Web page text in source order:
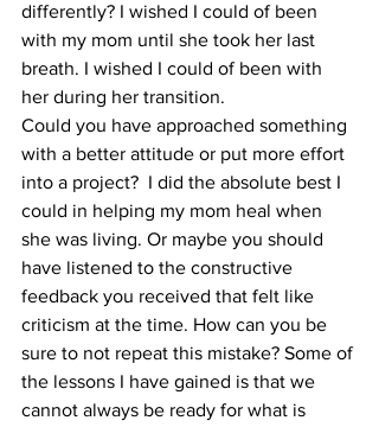
differently? I wished I could of been
with my mom until she took her last
breath. I wished I could of been with
her during her transition.
Could you have approached something
with a better attitude or put more effort
into a project?  I did the absolute best I
could in helping my mom heal when
she was living. Or maybe you should
have listened to the constructive
feedback you received that felt like
criticism at the time. How can you be
sure to not repeat this mistake? Some of
the lessons I have gained is that we
cannot always be ready for what is